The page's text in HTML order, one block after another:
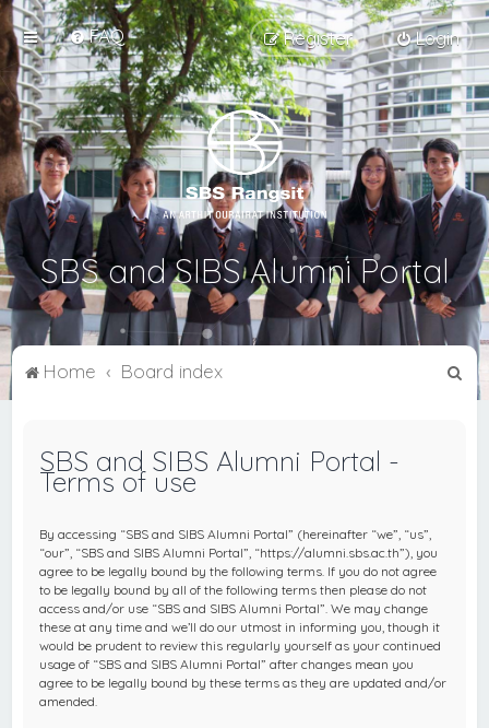
FAQ Login
Register
SBS and SIBS Alumni Portal
Home Board index
SBS and SIBS Alumni Portal -
Terms of use
By accessing “SBS and SIBS Alumni Portal” (hereinafter “we”, “us”,
“our”, “SBS and SIBS Alumni Portal”, “https://alumni.sbs.ac.th”), you
agree to be legally bound by the following terms. If you do not agree
to be legally bound by all of the following terms then please do not
access and/or use “SBS and SIBS Alumni Portal”. We may change
these at any time and we’ll do our utmost in informing you, though it
would be prudent to review this regularly yourself as your continued
usage of “SBS and SIBS Alumni Portal” after changes mean you
agree to be legally bound by these terms as they are updated and/or
amended.